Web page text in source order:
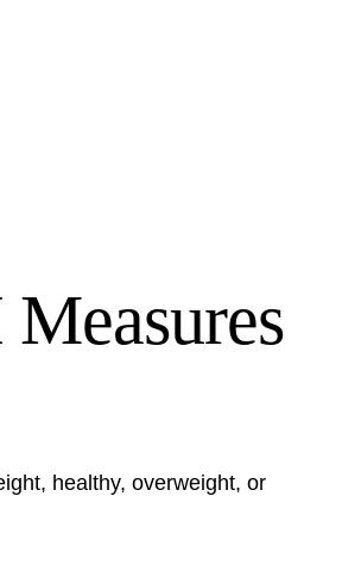
healthy, overweight, or